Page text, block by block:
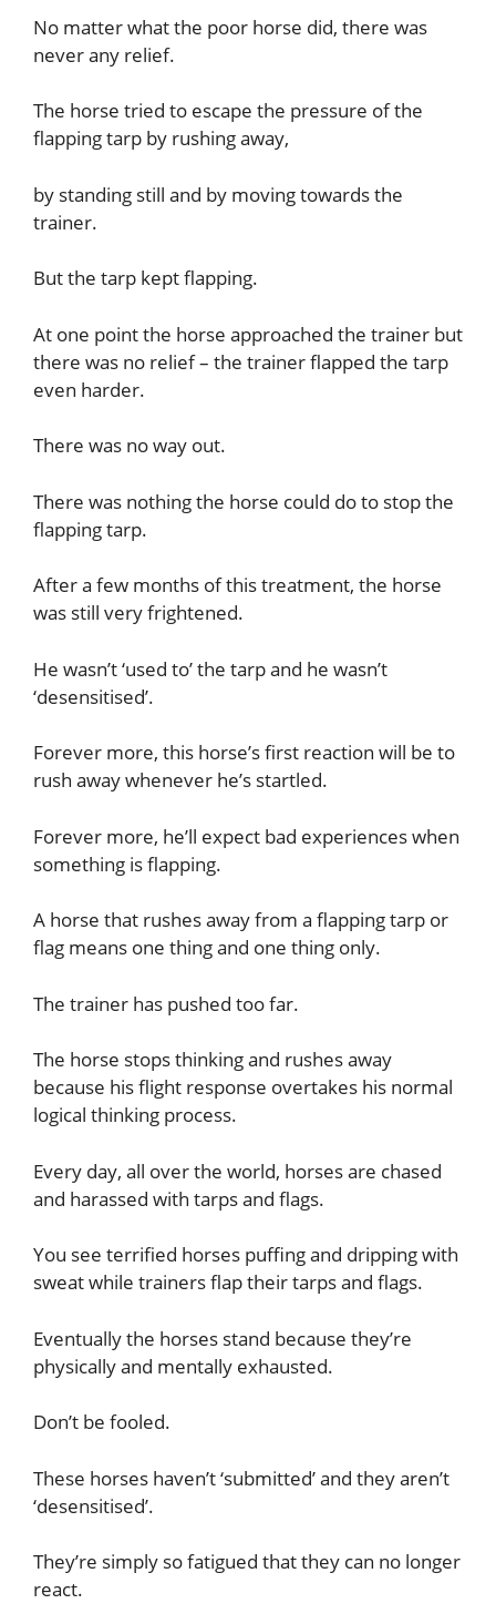
No matter what the poor horse did, there was
never any relief.
The horse tried to escape the pressure of the
flapping tarp by rushing away,
by standing still and by moving towards the
trainer.
But the tarp kept flapping.
At one point the horse approached the trainer but
there was no relief – the trainer flapped the tarp
even harder.
There was no way out.
There was nothing the horse could do to stop the
flapping tarp.
After a few months of this treatment, the horse
was still very frightened.
He wasn’t ‘used to’ the tarp and he wasn’t
‘desensitised’.
Forever more, this horse’s first reaction will be to
rush away whenever he’s startled.
Forever more, he’ll expect bad experiences when
something is flapping.
A horse that rushes away from a flapping tarp or
flag means one thing and one thing only.
The trainer has pushed too far.
The horse stops thinking and rushes away
because his flight response overtakes his normal
logical thinking process.
Every day, all over the world, horses are chased
and harassed with tarps and flags.
You see terrified horses puffing and dripping with
sweat while trainers flap their tarps and flags.
Eventually the horses stand because they’re
physically and mentally exhausted.
Don’t be fooled.
These horses haven’t ‘submitted’ and they aren’t
‘desensitised’.
They’re simply so fatigued that they can no longer
react.